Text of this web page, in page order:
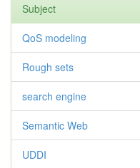
Subject
QoS modeling
Rough sets
search engine
Semantic Web
UDDI